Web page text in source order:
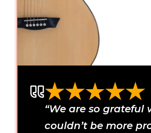
“We are so
couldn’t be more